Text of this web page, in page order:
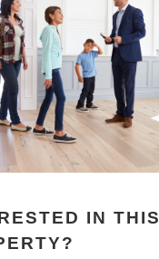
IN THIS